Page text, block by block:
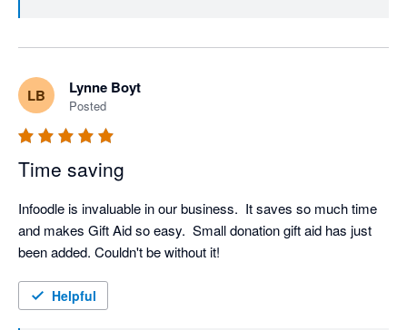
LB Lynne Boyt
Posted
Time saving
Infoodle is invaluable in our business.  It saves so much time
and makes Gift Aid so easy.  Small donation gift aid has just
been added. Couldn't be without it!
Helpful